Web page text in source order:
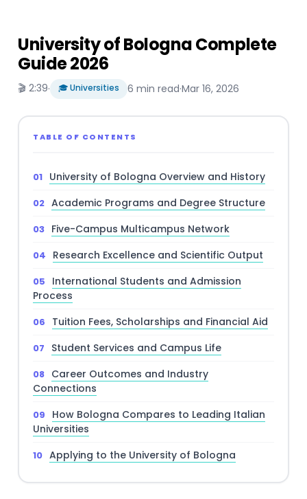
University of Bologna Complete
Guide 2026
🎬 2:39· 🎓 Universities 6 min read·Mar 16, 2026
TABLE OF CONTENTS
University of Bologna Overview and History
Academic Programs and Degree Structure
Five-Campus Multicampus Network
Research Excellence and Scientific Output
International Students and Admission
Process
Tuition Fees, Scholarships and Financial Aid
Student Services and Campus Life
Career Outcomes and Industry
Connections
How Bologna Compares to Leading Italian
Universities
Applying to the University of Bologna